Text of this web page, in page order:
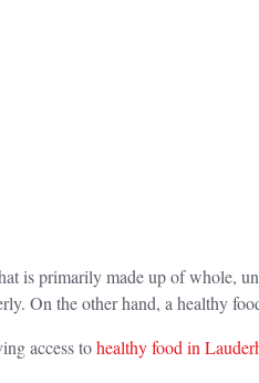
is primarily made up of whole,
On the other hand, a healthy
access tohealthy food in